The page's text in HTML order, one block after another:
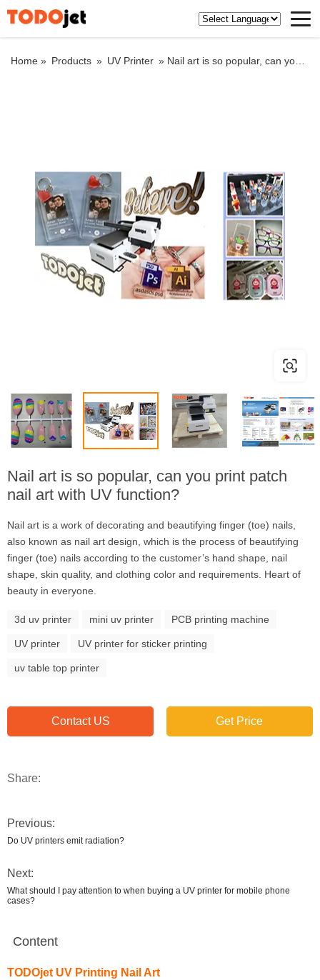
Home » Products » UV Printer » Nail art is so popular, can you print patch nail art with UV function?
Nail art is so popular, can you print patch
nail art with UV function?
Nail art is a work of decorating and beautifying finger (toe) nails,
also known as nail art design, which is the process of beautifying
finger (toe) nails according to the customer’s hand shape, nail
shape, skin quality, and clothing color and requirements. Heart of
beauty in everyone.
3d uv printer mini uv printer PCB printing machine
UV printer UV printer for sticker printing
uv table top printer
Contact US Get Price
Share:
Previous:
Do UV printers emit radiation?
Next:
What should I pay attention to when buying a UV printer for mobile phone
cases?
Content
TODOjet UV Printing Nail Art